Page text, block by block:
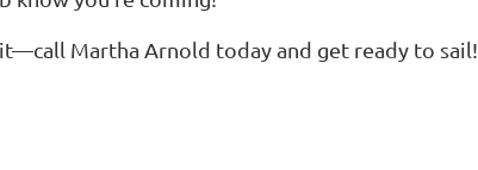
Martha Arnold today and get ready to sail!